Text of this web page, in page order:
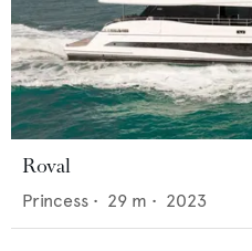
Roval
Princess • 29 m • 2023